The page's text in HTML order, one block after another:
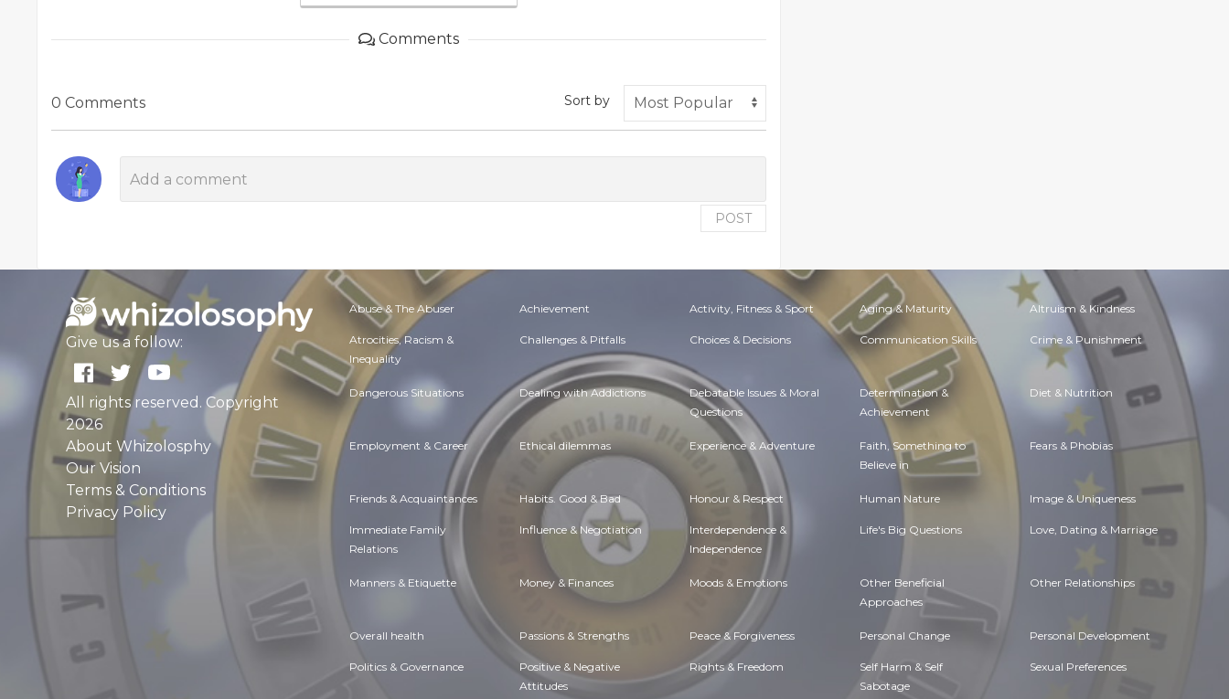
Comments
0 Comments Sort by
POST
Give us a follow:
All rights reserved. Copyright
2026
About Whizolosphy
Our Vision
Terms & Conditions
Privacy Policy
Abuse & The Abuser Achievement Activity, Fitness & Sport Aging & Maturity Altruism & Kindness
Atrocities, Racism &
Inequality
Challenges & Pitfalls Choices & Decisions Communication Skills Crime & Punishment
Dangerous Situations Dealing with Addictions Debatable Issues & Moral
Questions
Determination &
Achievement
Diet & Nutrition
Employment & Career Ethical dilemmas Experience & Adventure Faith, Something to
Believe in
Fears & Phobias
Friends & Acquaintances Habits. Good & Bad Honour & Respect Human Nature Image & Uniqueness
Immediate Family
Relations
Influence & Negotiation Interdependence &
Independence
Life's Big Questions Love, Dating & Marriage
Manners & Etiquette Money & Finances Moods & Emotions Other Beneficial
Approaches
Other Relationships
Overall health Passions & Strengths Peace & Forgiveness Personal Change Personal Development
Politics & Governance Positive & Negative
Attitudes
Rights & Freedom Self Harm & Self
Sabotage
Sexual Preferences